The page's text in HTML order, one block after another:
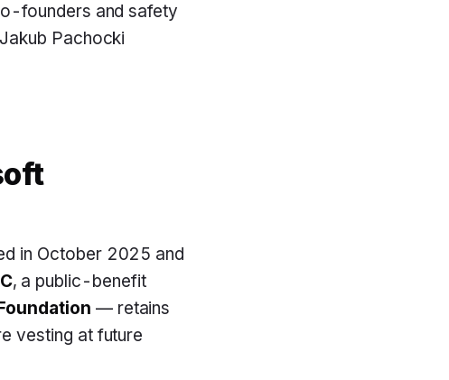
founders and safety
Pachocki
in October 2025 and
, a public-benefit
— retains
vesting at future